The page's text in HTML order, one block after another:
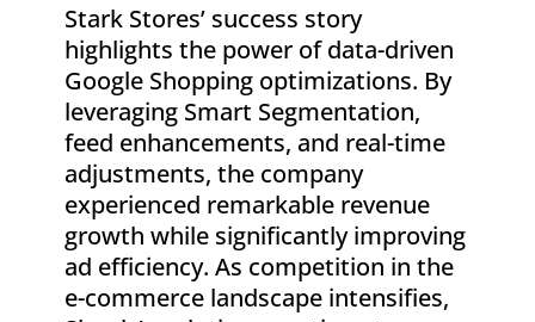
Stark Stores’ success story
highlights the power of data-driven
Google Shopping optimizations. By
leveraging Smart Segmentation,
feed enhancements, and real-time
adjustments, the company
experienced remarkable revenue
growth while significantly improving
ad efficiency. As competition in the
e-commerce landscape intensifies,